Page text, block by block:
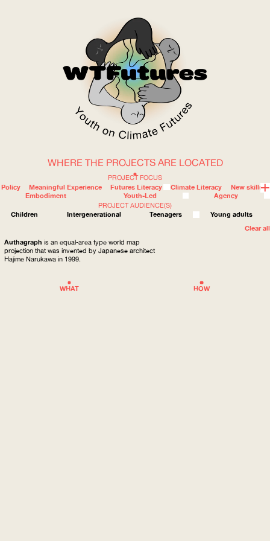
WOW
WHERE
HOW
WHAT
ABOUT
PROJECT FOCUS
Policy
Meaningful Experience Futures Literacy Climate Literacy
New skills
Embodiment
Youth-Led
Agency
PROJECT AUDIENCE(S)
Children
Intergenerational Teenagers
Young adults
Clear all
WHERE THE PROJECTS ARE LOCATED
Authagraph is an equal-area type world map
projection that was invented by Japanese architect
Hajime Narukawa in 1999.